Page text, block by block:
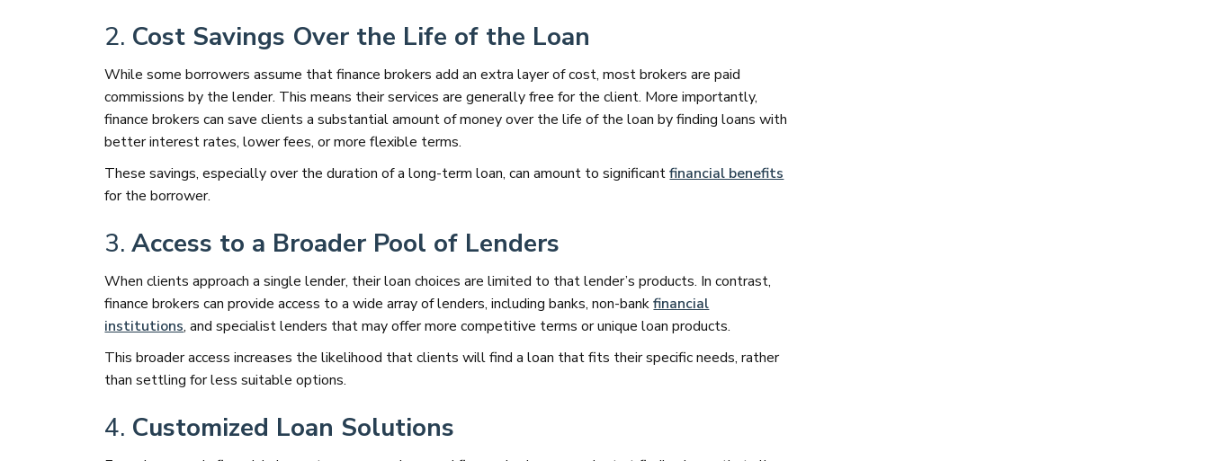
2. Cost Savings Over the Life of the Loan
While some borrowers assume that finance brokers add an extra layer of cost, most brokers are paid
commissions by the lender. This means their services are generally free for the client. More importantly,
finance brokers can save clients a substantial amount of money over the life of the loan by finding loans with
better interest rates, lower fees, or more flexible terms.
These savings, especially over the duration of a long-term loan, can amount to significantfinancial benefits
for the borrower.
3.Access to a Broader Pool of Lenders
When clients approach a single lender, their loan choices are limited to that lender’s products. In contrast,
finance brokers can provide access to a wide array of lenders, including banks, non-bankfinancial
institutions, and specialist lenders that may offer more competitive terms or unique loan products.
This broader access increases the likelihood that clients will find a loan that fits their specific needs, rather
than settling for less suitable options.
4. Customized Loan Solutions